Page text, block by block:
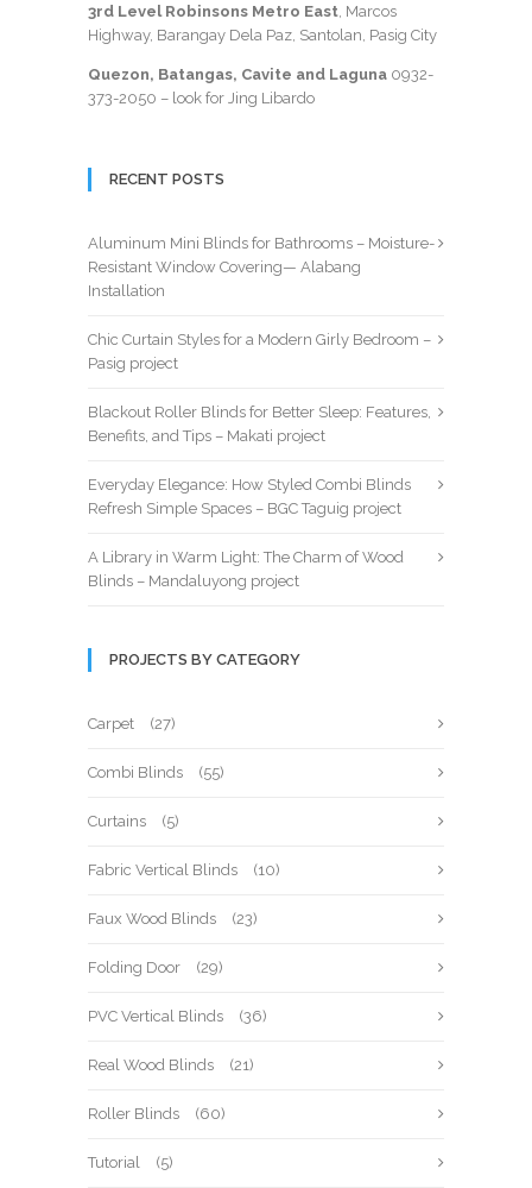
3rd Level Robinsons Metro East , Marcos
Highway, Barangay Dela Paz, Santolan, Pasig City
Quezon, Batangas, Cavite and Laguna 0932-
373-2050 – look for Jing Libardo
RECENT POSTS
Aluminum Mini Blinds for Bathrooms – Moisture-
Resistant Window Covering— Alabang
Installation
Chic Curtain Styles for a Modern Girly Bedroom –
Pasig project
Blackout Roller Blinds for Better Sleep: Features,
Benefits, and Tips – Makati project
Everyday Elegance: How Styled Combi Blinds
Refresh Simple Spaces – BGC Taguig project
A Library in Warm Light: The Charm of Wood
Blinds – Mandaluyong project
PROJECTS BY CATEGORY
Carpet (27)
Combi Blinds (55)
Curtains (5)
Fabric Vertical Blinds (10)
Faux Wood Blinds (23)
Folding Door (29)
PVC Vertical Blinds (36)
Real Wood Blinds (21)
Roller Blinds (60)
Tutorial (5)